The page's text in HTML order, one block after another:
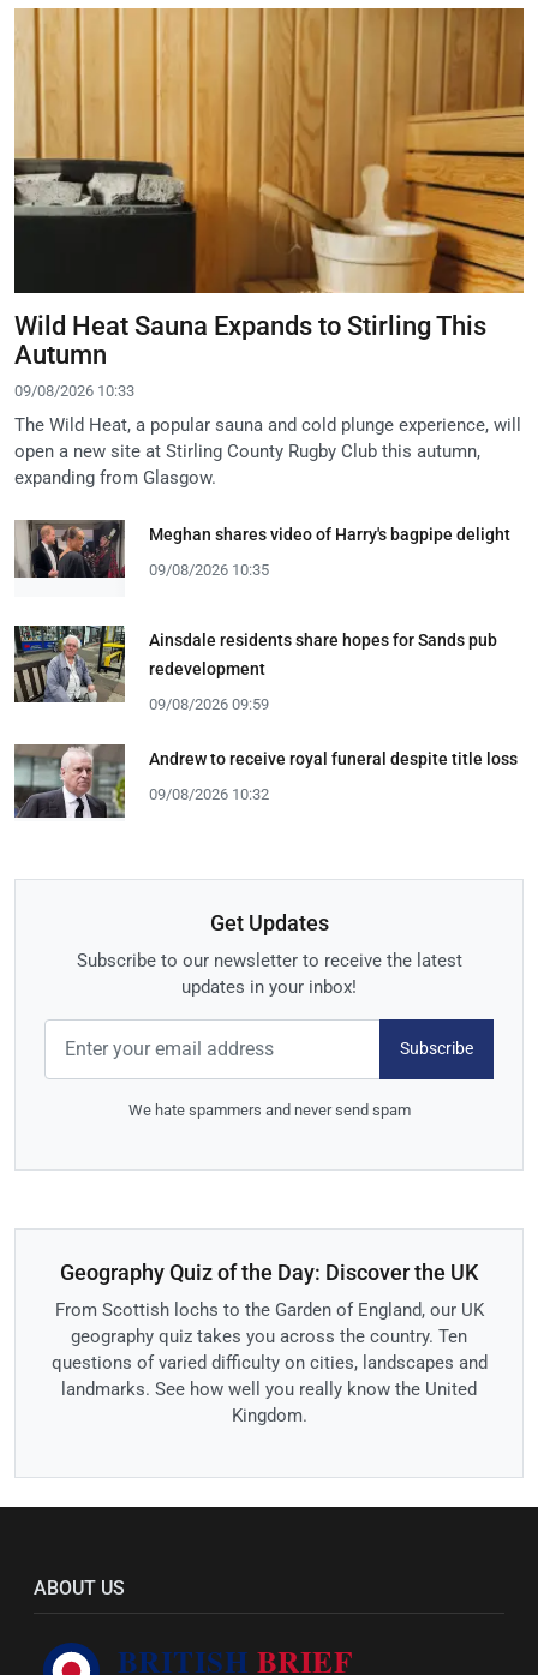
Wild Heat Sauna Expands to Stirling This
Autumn
09/08/2026 10:33
The Wild Heat, a popular sauna and cold plunge experience, will
open a new site at Stirling County Rugby Club this autumn,
expanding from Glasgow.
Meghan shares video of Harry's bagpipe delight
09/08/2026 10:35
Ainsdale residents share hopes for Sands pub
redevelopment
09/08/2026 09:59
Andrew to receive royal funeral despite title loss
09/08/2026 10:32
Get Updates
Subscribe to our newsletter to receive the latest
updates in your inbox!
Subscribe
We hate spammers and never send spam
Geography Quiz of the Day: Discover the UK
From Scottish lochs to the Garden of England, our UK
geography quiz takes you across the country. Ten
questions of varied difficulty on cities, landscapes and
landmarks. See how well you really know the United
Kingdom.
ABOUT US